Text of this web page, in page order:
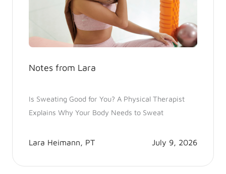
Notes from Lara
Is Sweating Good for You? A Physical Therapist
Explains Why Your Body Needs to Sweat
Lara Heimann, PT July 9, 2026